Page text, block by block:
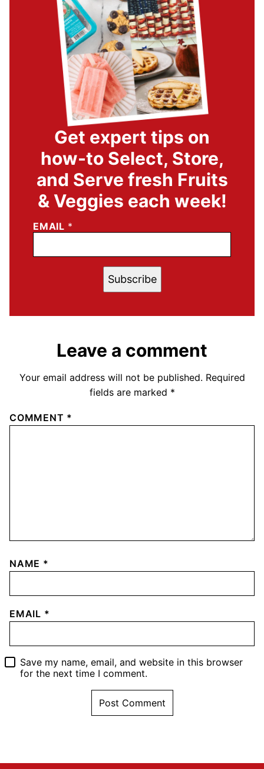
Get expert tips on
how-to Select, Store,
and Serve fresh Fruits
& Veggies each week!
EMAIL *
Subscribe
Leave a comment
Your email address will not be published. Required
fields are marked *
COMMENT *
NAME *
EMAIL *
Save my name, email, and website in this browser
for the next time I comment.